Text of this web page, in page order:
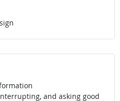
and asking good